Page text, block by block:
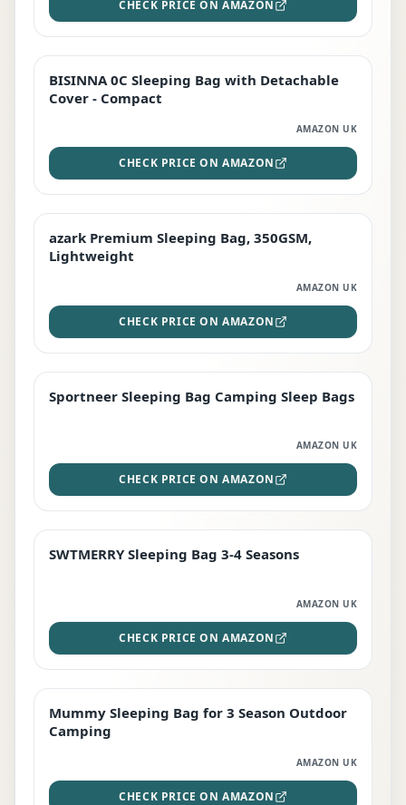
CHECK PRICE ON AMAZON
TOP RATED
BISINNA 0C Sleeping Bag with Detachable
Cover - Compact
AMAZON UK
CHECK PRICE ON AMAZON
PREMIUM
azark Premium Sleeping Bag, 350GSM,
Lightweight
AMAZON UK
CHECK PRICE ON AMAZON
BEST DEAL
Sportneer Sleeping Bag Camping Sleep Bags
AMAZON UK
CHECK PRICE ON AMAZON
STAFF FAVOURITE
SWTMERRY Sleeping Bag 3-4 Seasons
AMAZON UK
CHECK PRICE ON AMAZON
EDITOR'S PICK
Mummy Sleeping Bag for 3 Season Outdoor
Camping
AMAZON UK
CHECK PRICE ON AMAZON